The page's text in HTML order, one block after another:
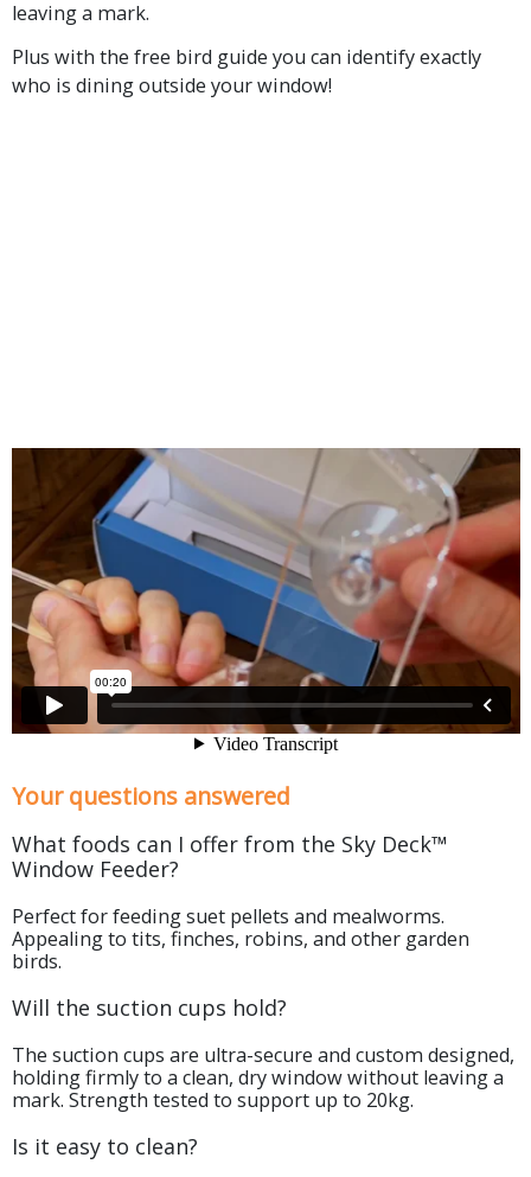
leaving a mark.
Plus with the free bird guide you can identify exactly
who is dining outside your window!
Your questions answered
What foods can I offer from the Sky Deck™
Window Feeder?
Perfect for feeding suet pellets and mealworms.
Appealing to tits, finches, robins, and other garden
birds.
Will the suction cups hold?
The suction cups are ultra-secure and custom designed,
holding firmly to a clean, dry window without leaving a
mark. Strength tested to support up to 20kg.
Is it easy to clean?